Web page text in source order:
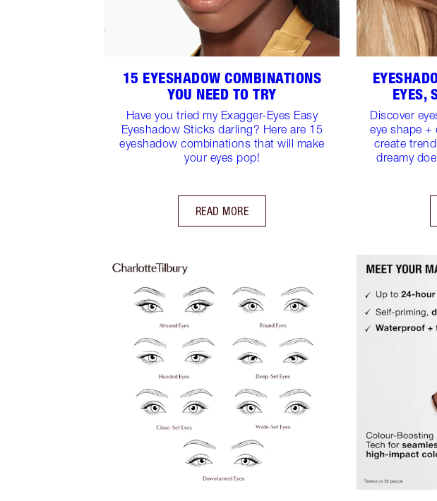
15 EYESHADOW COMBINATIONS
YOU NEED TO TRY
Have you tried my Exagger-Eyes Easy
Eyeshadow Sticks darling? Here are 15
eyeshadow combinations that will make
your eyes pop!
READ MORE
EYES,
Discover
eye shape +
create
dreamy